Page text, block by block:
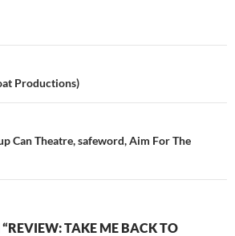
Productions)
Can Theatre, safeword, Aim For The
TAKE ME BACK TO